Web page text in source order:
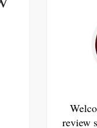
review